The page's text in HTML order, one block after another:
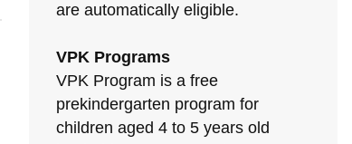
are automatically eligible.
VPK Programs
VPK Program is a free
prekindergarten program for
children aged 4 to 5 years old